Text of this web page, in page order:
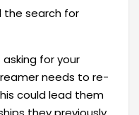
the search for
asking for your
needs to re-
could lead them